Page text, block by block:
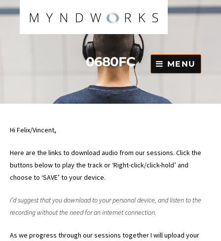
Skip
to
MENU
0680FC
Hi Felix/Vincent,
Here are the links to download audio from our sessions. Click the
buttons below to play the track or ‘Right-click/click-hold’ and
choose to ‘SAVE’ to your device.
I’d suggest that you download to your personal device, and listen to the
recording without the need for an internet connection.
As we progress through our sessions together I will upload your